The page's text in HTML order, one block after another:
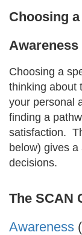
Choosing
Awareness
Choosing a
thinking about
your personal
finding a
satisfaction.
below) gives
decisions.
The SCAN
Awareness